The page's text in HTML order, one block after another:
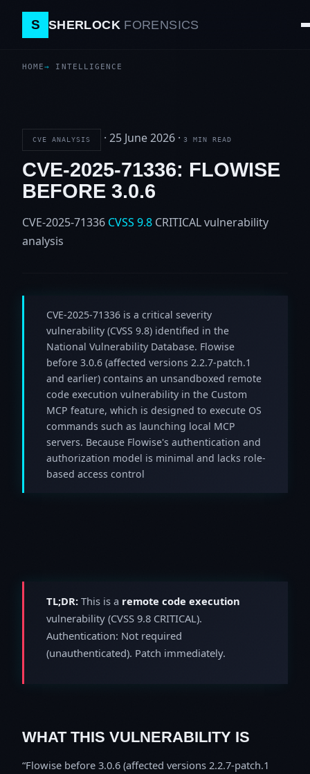
S SHERLOCK FORENSICS
HOME INTELLIGENCE
CVE ANALYSIS · 25 June 2026 · 3 MIN READ
CVE-2025-71336: FLOWISE
BEFORE 3.0.6
CVE-2025-71336 CVSS 9.8 CRITICALvulnerability
analysis
CVE-2025-71336 is a critical severity
vulnerability (CVSS 9.8) identified in the
National Vulnerability Database. Flowise
before 3.0.6 (affected versions 2.2.7-patch.1
and earlier) contains an unsandboxed remote
code execution vulnerability in the Custom
MCP feature, which is designed to execute OS
commands such as launching local MCP
servers. Because Flowise's authentication and
authorization model is minimal and lacks role-
based access control
TL;DR: This is a remote code execution
vulnerability (CVSS 9.8 CRITICAL).
Authentication: Not required
(unauthenticated). Patch immediately.
WHAT THIS VULNERABILITY IS
Flowise before 3.0.6 (affected versions 2.2.7-patch.1